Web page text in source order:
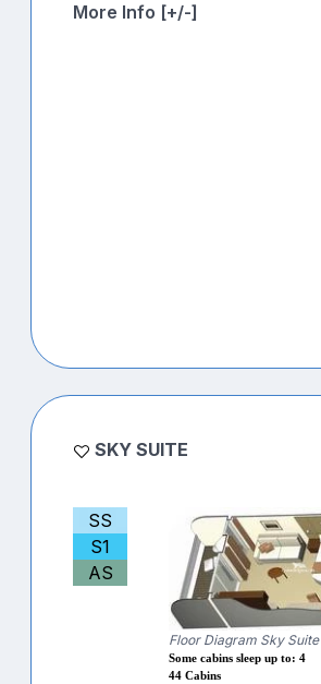
More Info [+/-]
SKY SUITE
SS
S1
AS
Floor Diagram Sky Suite
Some cabins sleep up to: 4
44 Cabins